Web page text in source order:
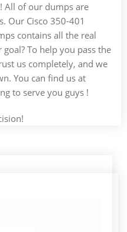
All of our dumps are
Our Cisco 350-401
contains all the real
To help you pass the
us completely, and we
You can find us at
to serve you guys !